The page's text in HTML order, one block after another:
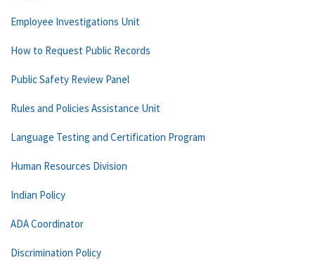
Employee Investigations Unit
How to Request Public Records
Public Safety Review Panel
Rules and Policies Assistance Unit
Language Testing and Certification Program
Human Resources Division
Indian Policy
ADA Coordinator
Discrimination Policy